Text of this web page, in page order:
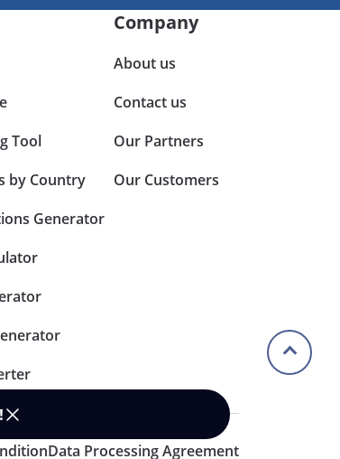
Tool
by Country
Generator
Company
About us
Contact us
Our Partners
Our Customers
Data Processing Agreement
!